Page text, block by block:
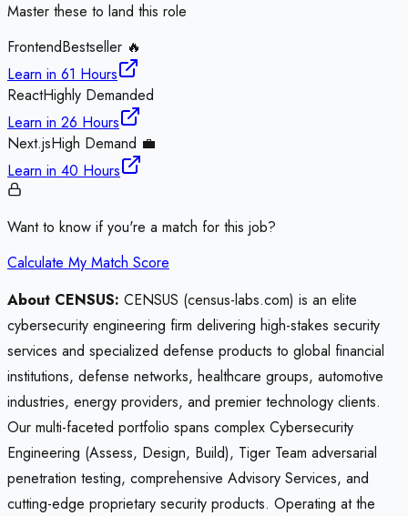
Master these to land this role
FrontendBestseller 🔥
Learn in 61 Hours
ReactHighly Demanded
Learn in 26 Hours
Next.jsHigh Demand 💼
Learn in 40 Hours
Want to know if you're a match for this job?
Calculate My Match Score
About CENSUS: CENSUS (census-labs.com) is an elite
cybersecurity engineering firm delivering high-stakes security
services and specialized defense products to global financial
institutions, defense networks, healthcare groups, automotive
industries, energy providers, and premier technology clients.
Our multi-faceted portfolio spans complex Cybersecurity
Engineering (Assess, Design, Build), Tiger Team adversarial
penetration testing, comprehensive Advisory Services, and
cutting-edge proprietary security products. Operating at the